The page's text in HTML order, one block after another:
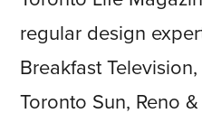
regular design
Breakfast
Toronto Sun, Reno